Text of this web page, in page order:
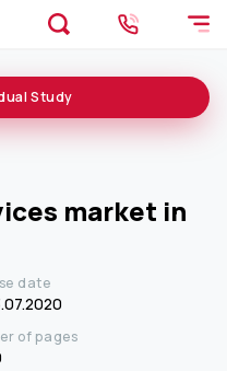
market in
Study
date
of pages